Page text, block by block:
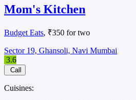
Mom's Kitchen
Budget Eats, ₹350 for two
Sector 19, Ghansoli, Navi Mumbai
3.6
Call
Cuisines: